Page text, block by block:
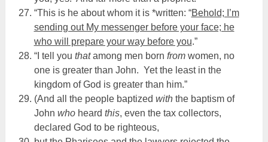
“This is he about whom it is *written: “Behold; I’m
sending out My messenger before your face; he
who will prepare your way before you.”
“I tell you thatamong men born fromwomen, no
one is greater than John. Yet the least in the
kingdom of God is greater than him.”
(And all the people baptized withthe baptism of
John whoheard this, even the tax collectors,
declared God to be righteous,